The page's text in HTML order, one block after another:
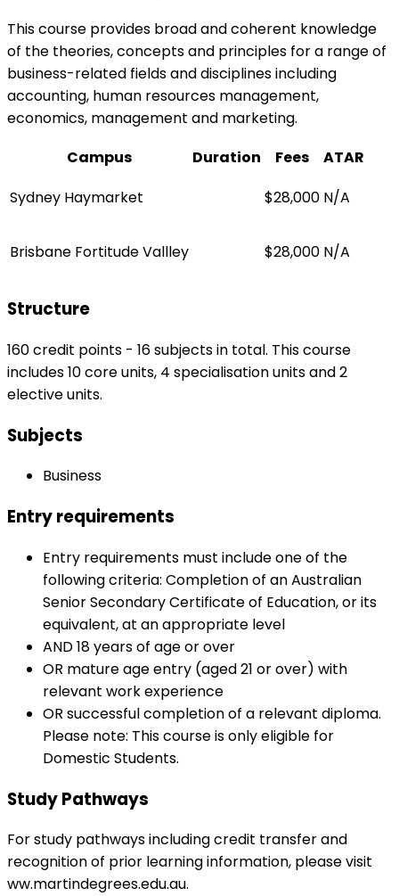
This course provides broad and coherent knowledge
of the theories, concepts and principles for a range of
business-related fields and disciplines including
accounting, human resources management,
economics, management and marketing.
Campus
Duration Fees
ATAR
Sydney Haymarket
$28,000 N/A
Brisbane Fortitude Vallley $28,000 N/A
Structure
160 credit points - 16 subjects in total. This course
includes 10 core units, 4 specialisation units and 2
elective units.
Subjects
Business
Entry requirements
Entry requirements must include one of the
following criteria: Completion of an Australian
Senior Secondary Certificate of Education, or its
equivalent, at an appropriate level
AND 18 years of age or over
OR mature age entry (aged 21 or over) with
relevant work experience
OR successful completion of a relevant diploma.
Please note: This course is only eligible for
Domestic Students.
Study Pathways
For study pathways including credit transfer and
recognition of prior learning information, please visit
ww.martindegrees.edu.au.